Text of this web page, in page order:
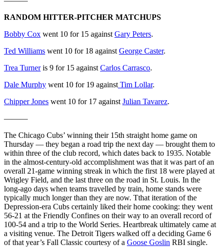
RANDOM HITTER-PITCHER MATCHUPS
Bobby Cox went 10 for 15 against Gary Peters.
Ted Williams went 10 for 18 against George Caster.
Trea Turneris 9 for 15 against Carlos Carrasco.
Dale Murphy went 10 for 19 against Tim Lollar.
Chipper Jones went 10 for 17 against Julian Tavarez.
———
The Chicago Cubs’ winning their 15th straight home game on
Thursday — they began a road trip the next day — brought them to
within three of the club record, which dates back to 1935. Notable
in the almost-century-old accomplishment was that it was part of an
overall 21-game winning streak in which the first 18 were played at
Wrigley Field, and the last three on the road in St. Louis. In the
long-ago days when teams travelled by train, home stands were
typically much longer than they are now. Tthat iteration of the
Depression-era Cubs certainly liked their home cooking: they went
56-21 at the Friendly Confines on their way to an overall record of
100-54 and a trip to the World Series. Heartbreak ultimately came at
a visiting venue. The Detroit Tigers walked off a deciding Game 6
of that year’s Fall Classic courtesy of a Goose Goslin RBI single.